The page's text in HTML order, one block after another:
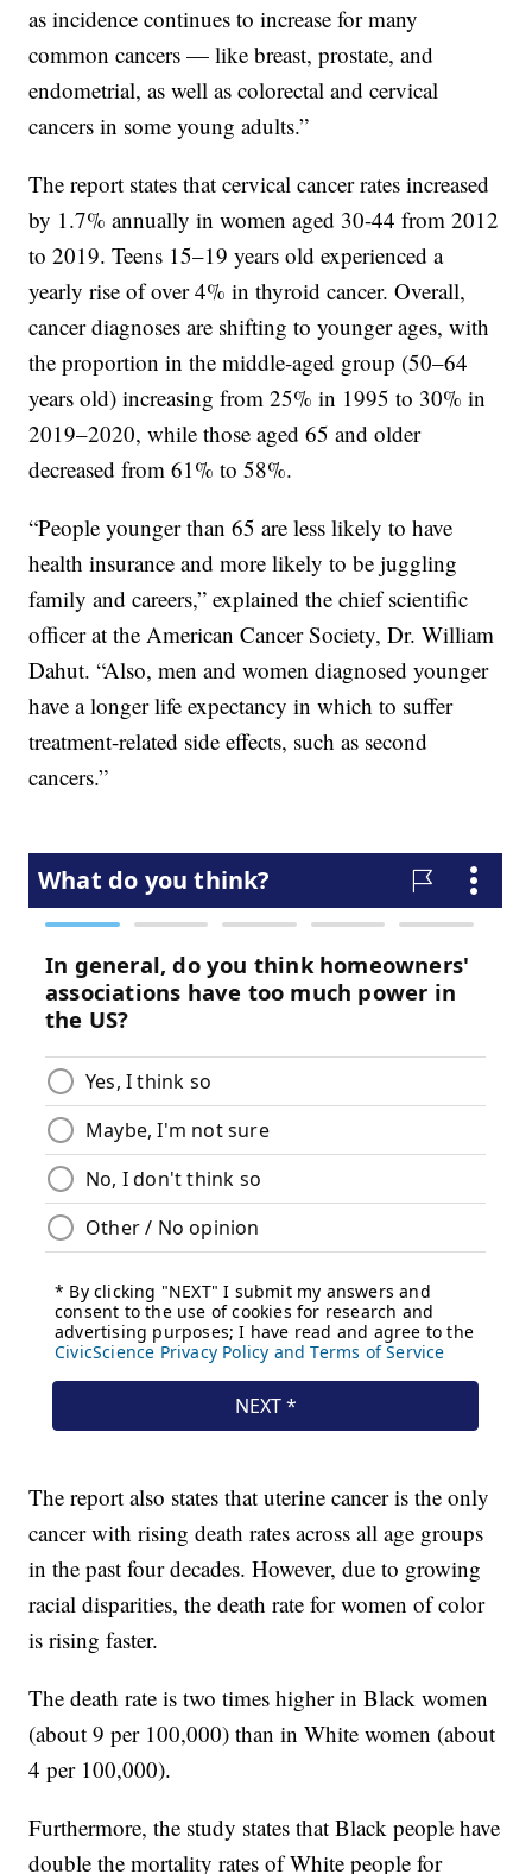
as incidence continues to increase for many
common cancers — like breast, prostate, and
endometrial, as well as colorectal and cervical
cancers in some young adults.”
The report states that cervical cancer rates increased
by 1.7% annually in women aged 30-44 from 2012
to 2019. Teens 15–19 years old experienced a
yearly rise of over 4% in thyroid cancer. Overall,
cancer diagnoses are shifting to younger ages, with
the proportion in the middle-aged group (50–64
years old) increasing from 25% in 1995 to 30% in
2019–2020, while those aged 65 and older
decreased from 61% to 58%.
“People younger than 65 are less likely to have
health insurance and more likely to be juggling
family and careers,” explained the chief scientific
officer at the American Cancer Society, Dr. William
Dahut. “Also, men and women diagnosed younger
have a longer life expectancy in which to suffer
treatment-related side effects, such as second
cancers.”
The report also states that uterine cancer is the only
cancer with rising death rates across all age groups
in the past four decades. However, due to growing
racial disparities, the death rate for women of color
is rising faster.
The death rate is two times higher in Black women
(about 9 per 100,000) than in White women (about
4 per 100,000).
Furthermore, the study states that Black people have
double the mortality rates of White people for